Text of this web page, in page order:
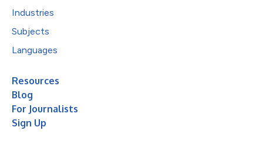
Industries
Subjects
Languages
Resources
Blog
For Journalists
Sign Up